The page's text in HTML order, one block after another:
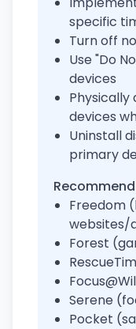
specific
Turn off
Use "Do
devices
devices
Uninstall
primary
Freedom
websites/
Forest
Serene
Pocket